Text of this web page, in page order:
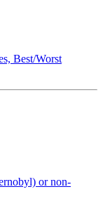
Best/Worst
or non-